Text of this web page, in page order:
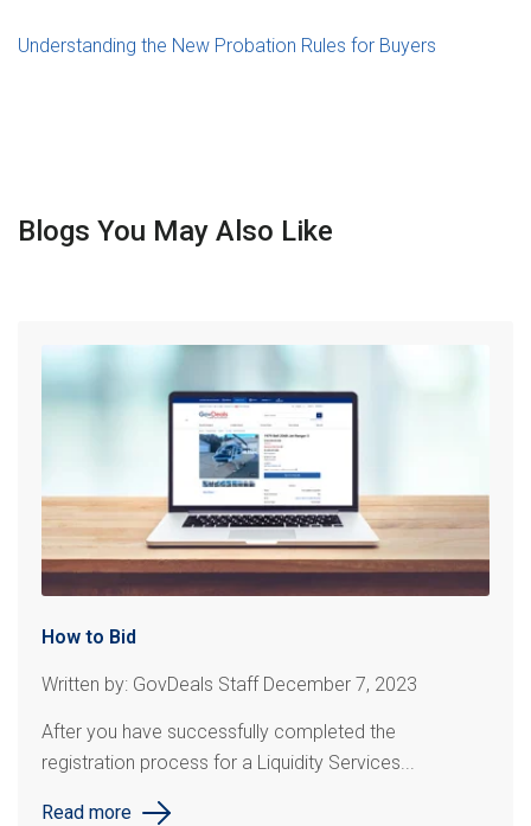
Understanding the New Probation Rules for Buyers
Blogs You May Also Like
How to Bid
Written by: GovDeals Staff December 7, 2023
After you have successfully completed the
registration process for a Liquidity Services...
Read more